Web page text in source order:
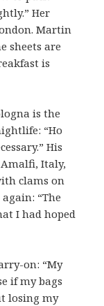
Her
Martin
sheets are
is
is the
“Ho
His
Italy,
clams on
“The
I had hoped
on: “My
if my bags
losing my